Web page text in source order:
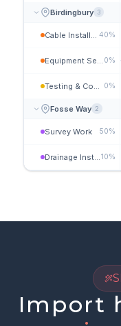
Birdingbury 3
40%
0%
0%
Fosse Way 2
Survey Work 50%
10%
Import